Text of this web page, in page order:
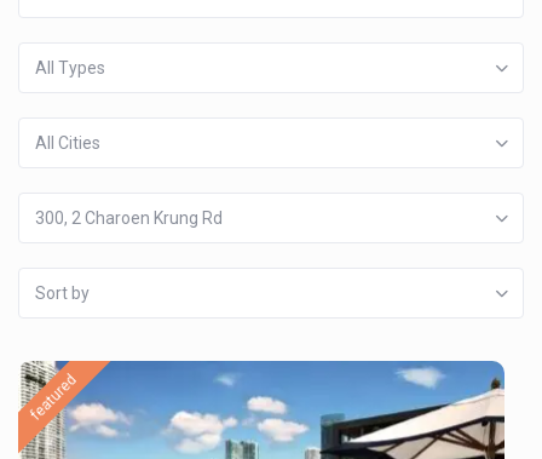
All Types
All Cities
300, 2 Charoen Krung Rd
Sort by
featured